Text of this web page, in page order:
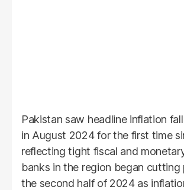
Pakistan saw headline inflation
in August 2024 for the first time
reflecting tight fiscal and
banks in the region began cutting
the second half of 2024 as